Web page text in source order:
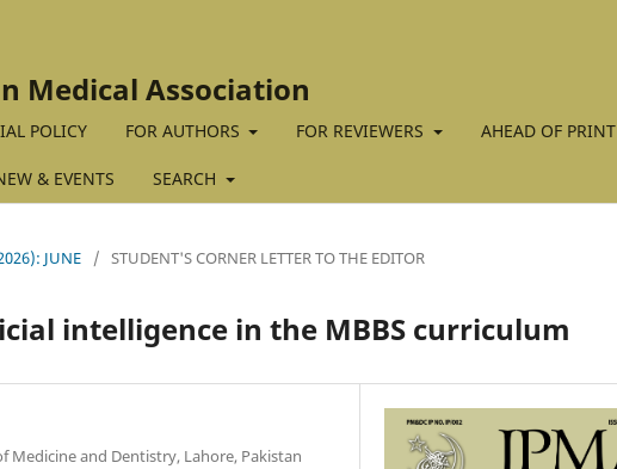
Medical Association
POLICY FOR AUTHORS FOR REVIEWERS AHEAD OF PRINT
& EVENTS SEARCH
JUNE / STUDENT'S CORNER LETTER TO THE EDITOR
intelligence in the MBBS curriculum
Medicine and Dentistry, Lahore, Pakistan